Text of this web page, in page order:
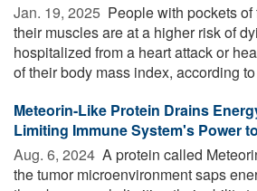
Jan. 19, 2025  People with pockets
their muscles are at a higher risk of
hospitalized from a heart attack or
of their body mass index, according
Meteorin-Like Protein Drains
Limiting Immune System's Power
Aug. 6, 2024  A protein called
the tumor microenvironment saps